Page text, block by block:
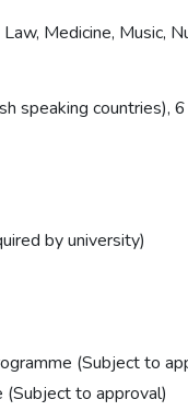
Medicine, Music,
speaking countries),
by university)
(Subject to
to approval)